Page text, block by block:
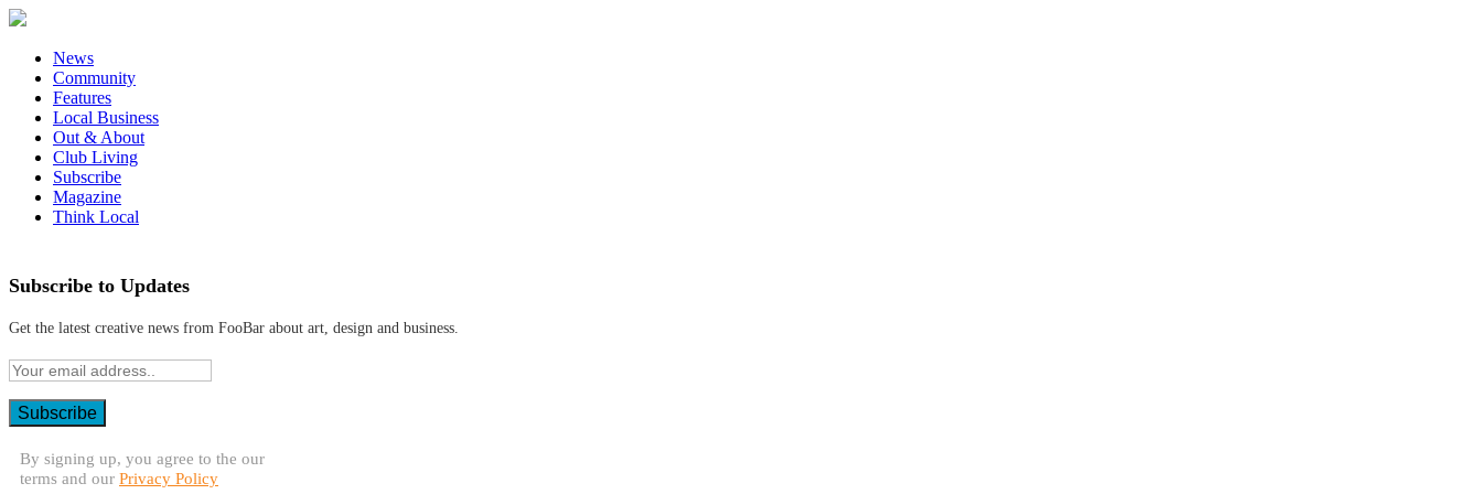
News
Community
Features
Local Business
Out & About
Club Living
Subscribe
Magazine
Think Local
Subscribe to Updates
Get the latest creative news from FooBar about art, design and business.
By signing up, you agree to the our
terms and our Privacy Policy